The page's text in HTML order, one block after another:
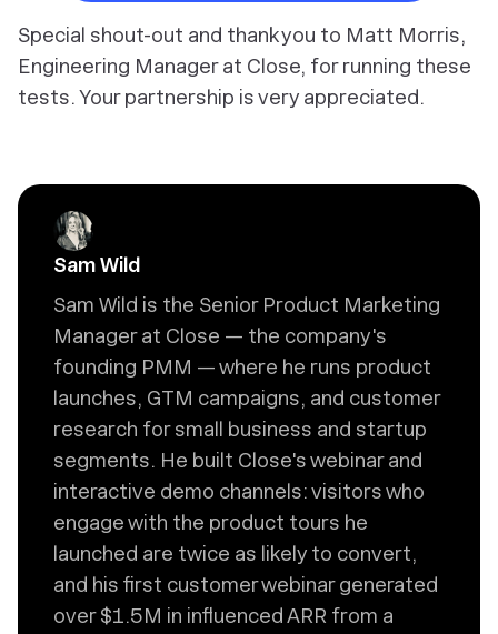
Special shout-out and thank you to Matt Morris,
Engineering Manager at Close, for running these
tests. Your partnership is very appreciated.
Sam Wild
Sam Wild is the Senior Product Marketing
Manager at Close — the company's
founding PMM — where he runs product
launches, GTM campaigns, and customer
research for small business and startup
segments. He built Close's webinar and
interactive demo channels: visitors who
engage with the product tours he
launched are twice as likely to convert,
and his first customer webinar generated
over $1.5M in influenced ARR from a